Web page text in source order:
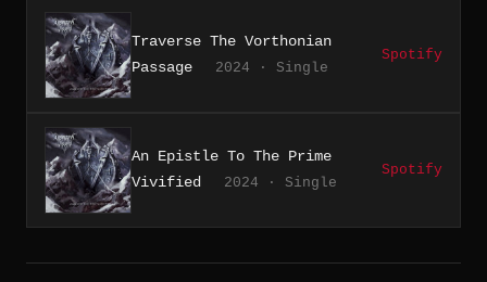
Traverse The Vorthonian
Passage
2024 · Single
Spotify
An Epistle To The Prime
Vivified
2024 · Single
Spotify